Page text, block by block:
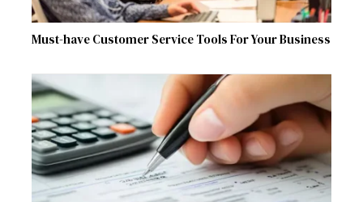
Must-have Customer Service Tools For Your Business